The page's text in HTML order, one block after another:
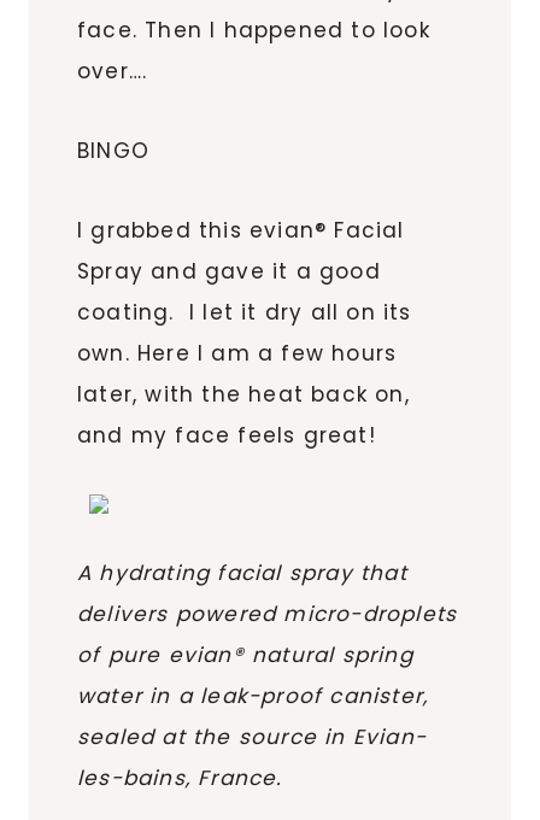
face. Then I happened to look
over….
BINGO
I grabbed this evian® Facial
Spray and gave it a good
coating. I let it dry all on its
own. Here I am a few hours
later, with the heat back on,
and my face feels great!
A hydrating facial spray that
delivers powered micro-droplets
of pure evian® natural spring
water in a leak-proof canister,
sealed at the source in Evian-
les-bains, France.